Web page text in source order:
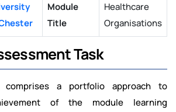
Module
Title
Healthcare
Organisations
Task
comprises a portfolio approach to
of the module learning